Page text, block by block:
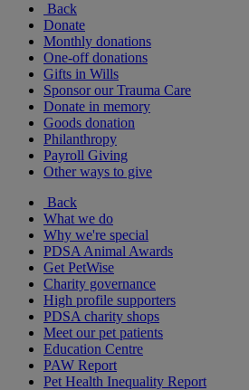
Back
Donate
Monthly donations
One-off donations
Gifts in Wills
Sponsor our Trauma Care
Donate in memory
Goods donation
Philanthropy
Payroll Giving
Other ways to give
Back
What we do
Why we're special
PDSA Animal Awards
Get PetWise
Charity governance
High profile supporters
PDSA charity shops
Meet our pet patients
Education Centre
PAW Report
Pet Health Inequality Report